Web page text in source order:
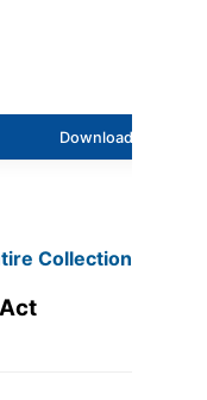
Downloads
Collection